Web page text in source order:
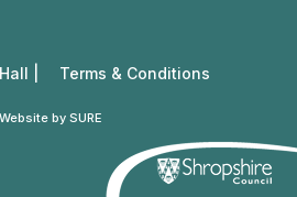
| Terms & Conditions
Website by SURE